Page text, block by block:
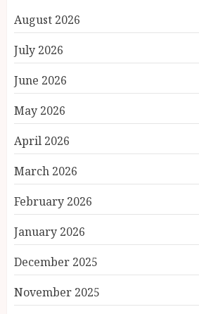
August 2026
July 2026
June 2026
May 2026
April 2026
March 2026
February 2026
January 2026
December 2025
November 2025